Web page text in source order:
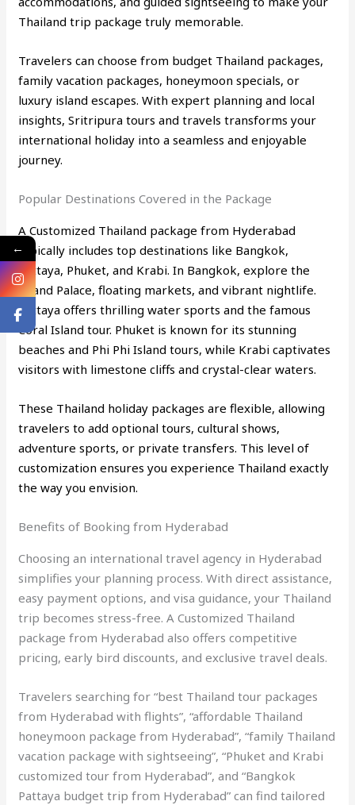
Thailand trip package truly memorable.
Travelers can choose from budget Thailand packages,
family vacation packages, honeymoon specials, or
luxury island escapes. With expert planning and local
insights, Sritripura tours and travels transforms your
international holiday into a seamless and enjoyable
journey.
Popular Destinations Covered in the Package
A Customized Thailand package from Hyderabad
typically includes top destinations like Bangkok,
Pattaya, Phuket, and Krabi. In Bangkok, explore the
Grand Palace, floating markets, and vibrant nightlife.
Pattaya offers thrilling water sports and the famous
Coral Island tour. Phuket is known for its stunning
beaches and Phi Phi Island tours, while Krabi captivates
visitors with limestone cliffs and crystal-clear waters.
These Thailand holiday packages are flexible, allowing
travelers to add optional tours, cultural shows,
adventure sports, or private transfers. This level of
customization ensures you experience Thailand exactly
the way you envision.
Benefits of Booking from Hyderabad
Choosing an international travel agency in Hyderabad
simplifies your planning process. With direct assistance,
easy payment options, and visa guidance, your Thailand
trip becomes stress-free. A Customized Thailand
package from Hyderabad also offers competitive
pricing, early bird discounts, and exclusive travel deals.
Travelers searching for “best Thailand tour packages
from Hyderabad with flights”, “affordable Thailand
honeymoon package from Hyderabad”, “family Thailand
vacation package with sightseeing”, “Phuket and Krabi
customized tour from Hyderabad”, and “Bangkok
Pattaya budget trip from Hyderabad” can find tailored
←